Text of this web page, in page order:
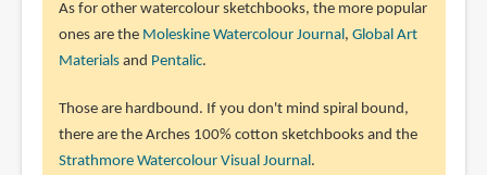
AZ
(not
verified)
As for other watercolour sketchbooks, the more popular
ones are the Moleskine Watercolour Journal, Global Art
Materialsand Pentalic.
Those are hardbound. If you don't mind spiral bound,
there are the Arches 100% cotton sketchbooks and the
Strathmore Watercolour Visual Journal.